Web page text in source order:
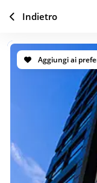
Aggiungi ai
Indietro